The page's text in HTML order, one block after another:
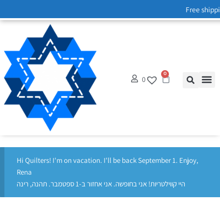
0
0
Hi Quilters! I'm on vacation. I'll be back September 1. Enjoy,
Rena
היי קווילטריות! אני בחופשה. אני אחזור ב-1 ספטמבר. תהנה, רינה
Free